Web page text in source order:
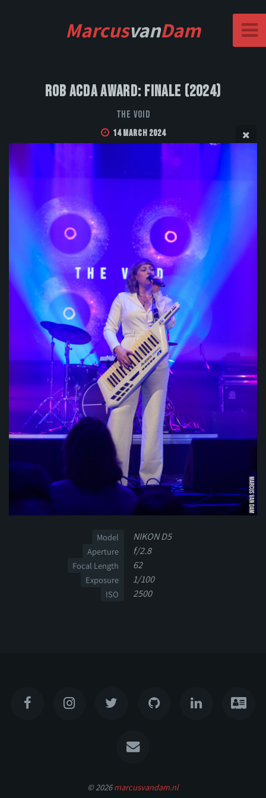
MarcusvanDam
Rob Acda Award: Finale (2024)
The Void
14 March 2024
Model NIKON D5
Aperture f/2.8
Focal Length 62
Exposure 1/100
ISO 2500
© 2026marcusvandam.nl